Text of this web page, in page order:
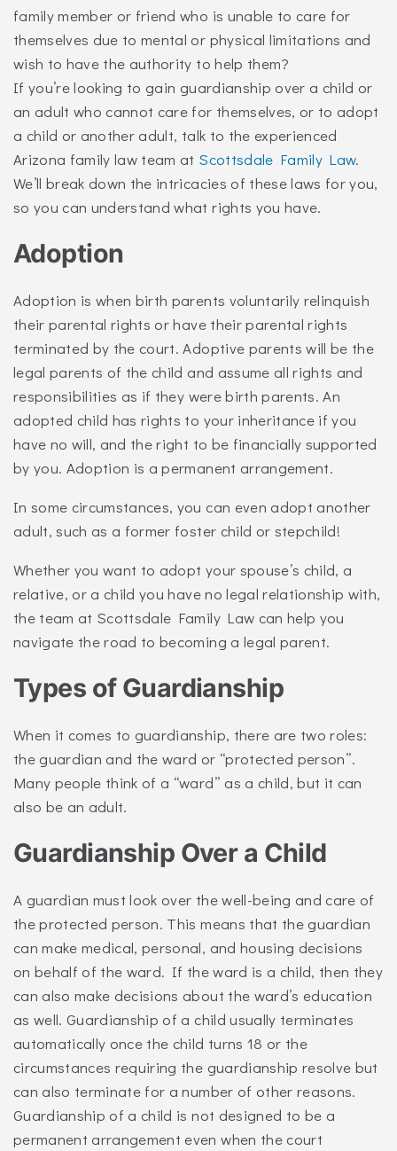
family member or friend who is unable to care for
themselves due to mental or physical limitations and
wish to have the authority to help them?
If you’re looking to gain guardianship over a child or
an adult who cannot care for themselves, or to adopt
a child or another adult, talk to the experienced
Arizona family law team at Scottsdale Family Law.
We’ll break down the intricacies of these laws for you,
so you can understand what rights you have.
Adoption
Adoption is when birth parents voluntarily relinquish
their parental rights or have their parental rights
terminated by the court. Adoptive parents will be the
legal parents of the child and assume all rights and
responsibilities as if they were birth parents. An
adopted child has rights to your inheritance if you
have no will, and the right to be financially supported
by you. Adoption is a permanent arrangement.
In some circumstances, you can even adopt another
adult, such as a former foster child or stepchild!
Whether you want to adopt your spouse’s child, a
relative, or a child you have no legal relationship with,
the team at Scottsdale Family Law can help you
navigate the road to becoming a legal parent.
Types of Guardianship
When it comes to guardianship, there are two roles:
the guardian and the ward or “protected person”.
Many people think of a “ward” as a child, but it can
also be an adult.
Guardianship Over a Child
A guardian must look over the well-being and care of
the protected person. This means that the guardian
can make medical, personal, and housing decisions
on behalf of the ward. If the ward is a child, then they
can also make decisions about the ward’s education
as well. Guardianship of a child usually terminates
automatically once the child turns 18 or the
circumstances requiring the guardianship resolve but
can also terminate for a number of other reasons.
Guardianship of a child is not designed to be a
permanent arrangement even when the court